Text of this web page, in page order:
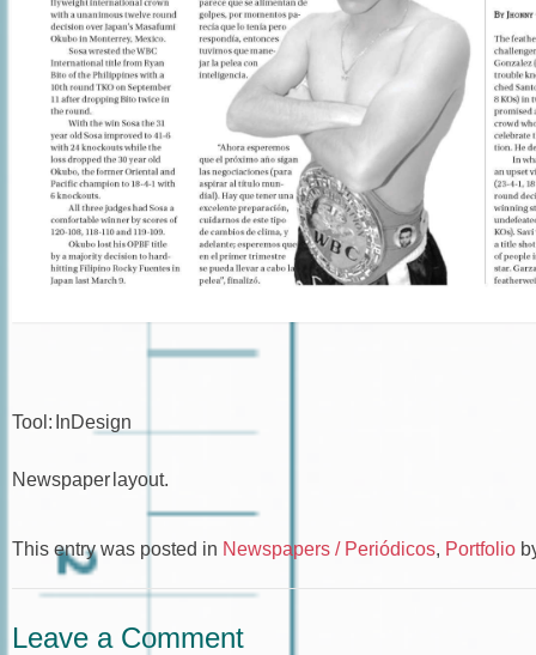
Tool: InDesign
Newspaper layout.
This entry was posted in Newspapers / Periódicos, Portfolio
Leave a Comment